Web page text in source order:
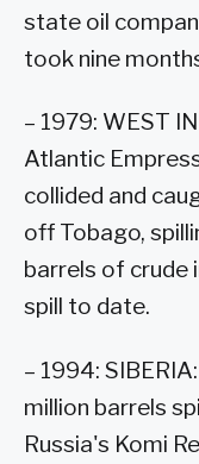
state oil
took nine
– 1979: WEST
Atlantic
collided and
off Tobago,
barrels of crude
spill to date.
– 1994:
million barrels
Russia's Komi